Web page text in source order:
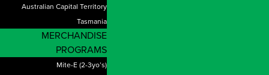
Australian Capital Territory
Tasmania
MERCHANDISE
PROGRAMS
Mite-E (2-3yo’s)